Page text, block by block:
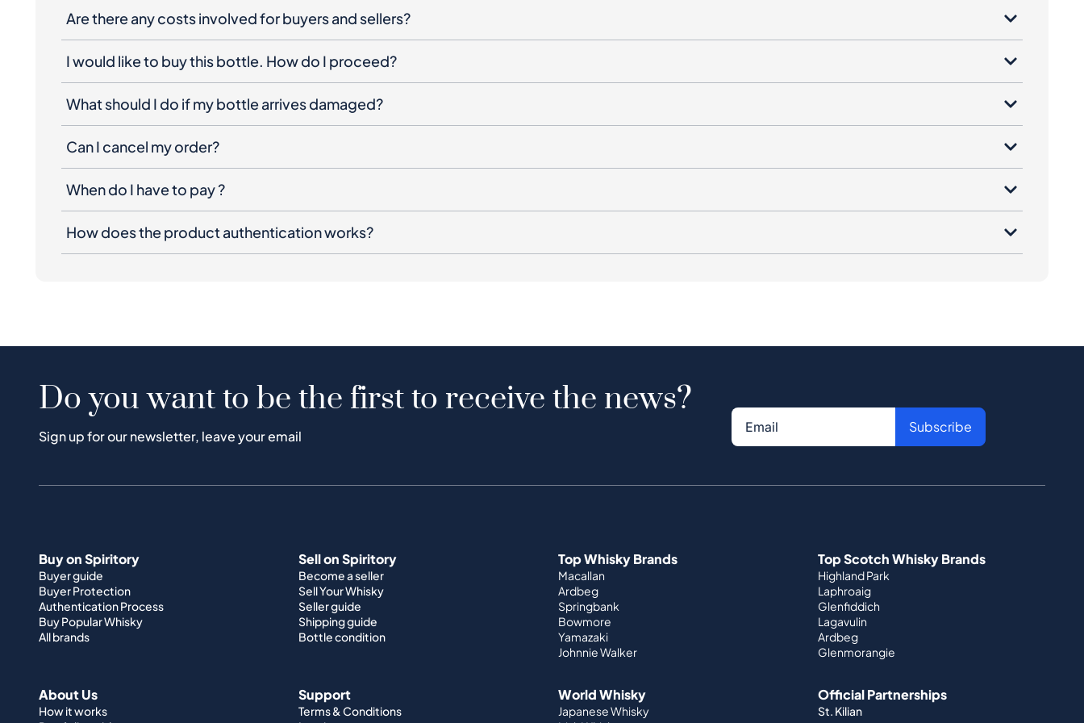
Are there any costs involved for buyers and sellers?
I would like to buy this bottle. How do I proceed?
What should I do if my bottle arrives damaged?
Can I cancel my order?
When do I have to pay ?
How does the product authentication works?
Do you want to be the first to receive the news?
Sign up for our newsletter, leave your email
Subscribe
Buy on Spiritory
Buyer guide
Buyer Protection
Authentication Process
Buy Popular Whisky
All brands
Sell on Spiritory
Become a seller
Sell Your Whisky
Seller guide
Shipping guide
Bottle condition
Top Whisky Brands
Macallan
Ardbeg
Springbank
Bowmore
Yamazaki
Johnnie Walker
Top Scotch Whisky Brands
Highland Park
Laphroaig
Glenfiddich
Lagavulin
Ardbeg
Glenmorangie
About Us
How it works
Support
Terms & Conditions
World Whisky
Japanese Whisky
Official Partnerships
St. Kilian